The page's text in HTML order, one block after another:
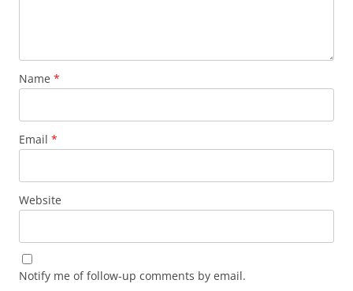
Name *
Email *
Website
Notify me of follow-up comments by email.